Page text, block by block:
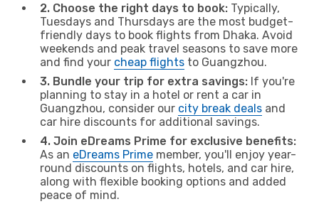
2. Choose the right days to book: Typically,
Tuesdays and Thursdays are the most budget-
friendly days to book flights from Dhaka. Avoid
weekends and peak travel seasons to save more
and find your cheap flights to Guangzhou.
3. Bundle your trip for extra savings: If you're
planning to stay in a hotel or rent a car in
Guangzhou, consider our city break deals and
car hire discounts for additional savings.
4. Join eDreams Prime for exclusive benefits:
As an eDreams Prime member, you'll enjoy year-
round discounts on flights, hotels, and car hire,
along with flexible booking options and added
peace of mind.